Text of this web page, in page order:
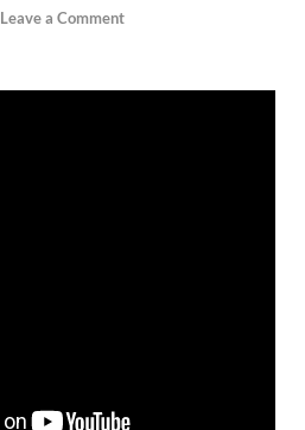
Leave a Comment